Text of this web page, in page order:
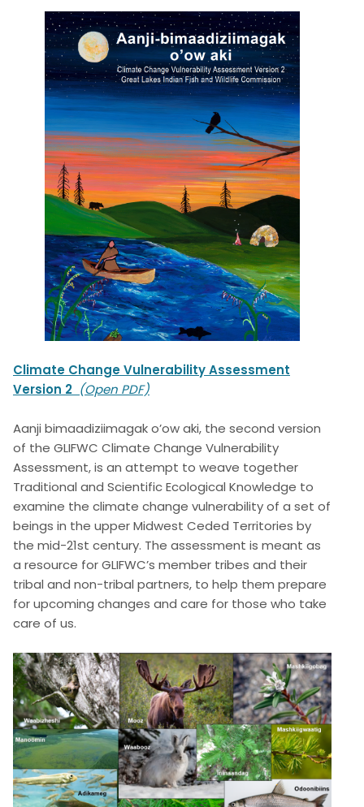
Climate Change Vulnerability Assessment
Version 2 (Open PDF)
Aanji bimaadiziimagak o’ow aki, the second version
of the GLIFWC Climate Change Vulnerability
Assessment, is an attempt to weave together
Traditional and Scientific Ecological Knowledge to
examine the climate change vulnerability of a set of
beings in the upper Midwest Ceded Territories by
the mid-21st century. The assessment is meant as
a resource for GLIFWC’s member tribes and their
tribal and non-tribal partners, to help them prepare
for upcoming changes and care for those who take
care of us.
Image